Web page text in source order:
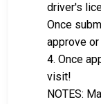
driver's
Once
approve
4. Once
visit!
NOTES: